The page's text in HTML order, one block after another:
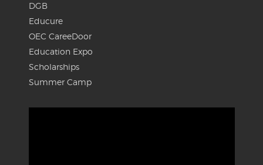
DGB
Educure
OEC CareeDoor
Education Expo
Scholarships
Summer Camp